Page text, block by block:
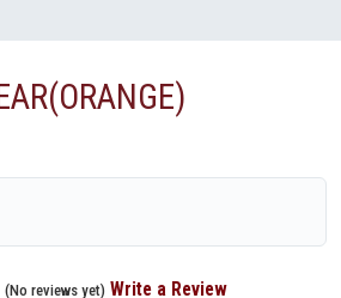
(No reviews yet) Write a Review